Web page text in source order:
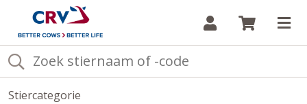
Inloggen
Stiercategorie